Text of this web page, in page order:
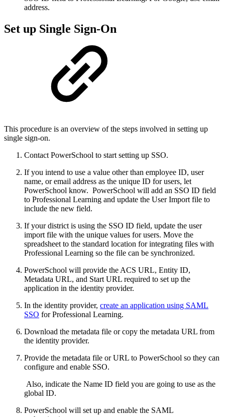
address.
Set up Single Sign-On
This procedure is an overview of the steps involved in setting up
single sign-on.
Contact PowerSchool to start setting up SSO.
If you intend to use a value other than employee ID, user
name, or email address as the unique ID for users, let
PowerSchool know. PowerSchool will add an SSO ID field
to Professional Learning and update the User Import file to
include the new field.
If your district is using the SSO ID field, update the user
import file with the unique values for users. Move the
spreadsheet to the standard location for integrating files with
Professional Learning so the file can be synchronized.
PowerSchool will provide the ACS URL, Entity ID,
Metadata URL, and Start URL required to set up the
application in the identity provider.
In the identity provider, create an application using SAML
SSO for Professional Learning.
Download the metadata file or copy the metadata URL from
the identity provider.
Provide the metadata file or URL to PowerSchool so they can
configure and enable SSO.
Also, indicate the Name ID field you are going to use as the
global ID.
PowerSchool will set up and enable the SAML